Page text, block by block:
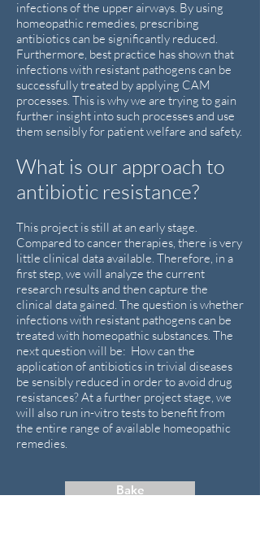
infections of the upper airways. By using
homeopathic remedies, prescribing
antibiotics can be significantly reduced.
Furthermore, best practice has shown that
infections with resistant pathogens can be
successfully treated by applying CAM
processes. This is why we are trying to gain
further insight into such processes and use
them sensibly for patient welfare and safety.
What is our approach to
antibiotic resistance?
This project is still at an early stage.
Compared to cancer therapies, there is very
little clinical data available. Therefore, in a
first step, we will analyze the current
research results and then capture the
clinical data gained. The question is whether
infections with resistant pathogens can be
treated with homeopathic substances. The
next question will be: How can the
application of antibiotics in trivial diseases
be sensibly reduced in order to avoid drug
resistances? At a further project stage, we
will also run in-vitro tests to benefit from
the entire range of available homeopathic
remedies.
Bake